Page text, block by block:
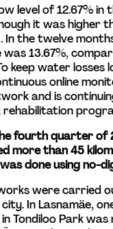
level of 12.67%
it was higher
In the twelve
13.67%,
keep water losses
online
and is
fourth quarter of
more than 45
done using no-
were carried
In Lasnamäe,
Tondiloo Park was